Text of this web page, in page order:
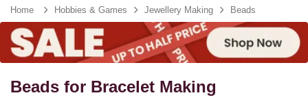
Home Hobbies & Games Jewellery Making Beads
Beads for Bracelet Making